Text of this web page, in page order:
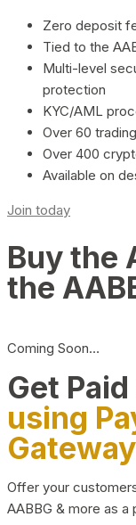
Zero deposit
Tied to the
Multi-level
protection
KYC/AML
Over 60
Over 400
Available on
Join today
Buy the
the
Coming Soon…
Get
using
Gateway
Offer your
AABBG & more as